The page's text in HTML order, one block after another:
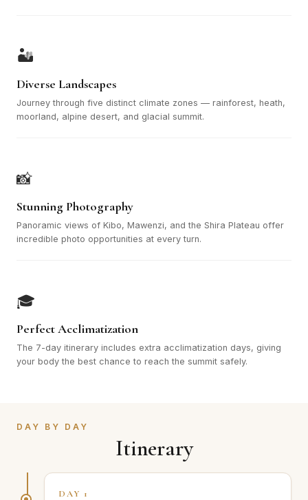
🏜️
Diverse Landscapes
Journey through five distinct climate zones — rainforest, heath,
moorland, alpine desert, and glacial summit.
📸
Stunning Photography
Panoramic views of Kibo, Mawenzi, and the Shira Plateau offer
incredible photo opportunities at every turn.
🎓
Perfect Acclimatization
The 7-day itinerary includes extra acclimatization days, giving
your body the best chance to reach the summit safely.
DAY BY DAY
Itinerary
DAY 1